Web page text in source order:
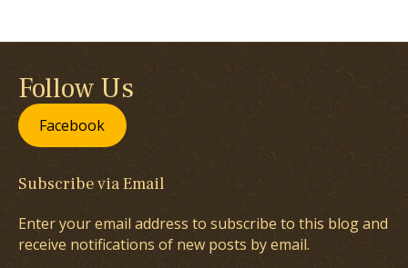
Follow Us
Facebook
Subscribe via Email
Enter your email address to subscribe to this blog and
receive notifications of new posts by email.